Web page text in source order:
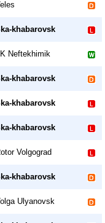
khabarovsk
Neftekhimik
khabarovsk
khabarovsk
khabarovsk
Volgograd
khabarovsk
Ulyanovsk